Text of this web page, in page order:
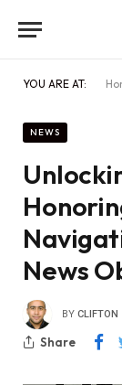
YOU ARE AT:
NEWS
News
BY CLIFTON
Share